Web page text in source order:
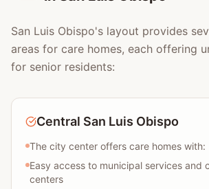
San Luis Obispo's layout provides
areas for care homes, each offering
for senior residents:
Central San Luis Obispo
The city center offers care homes with:
Easy access to municipal services and
centers